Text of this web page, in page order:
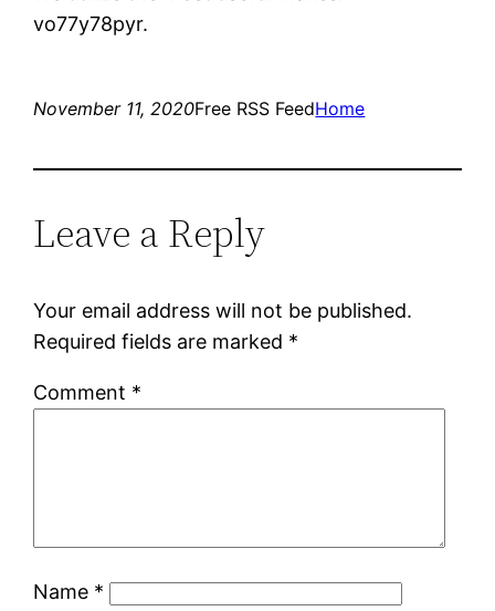
vo77y78pyr.
November 11, 2020Free RSS FeedHome
Leave a Reply
Your email address will not be published.
Required fields are marked *
Comment *
Name *